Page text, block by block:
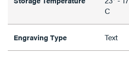
C
Engraving Type Text